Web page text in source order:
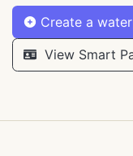
Create a
View Smart